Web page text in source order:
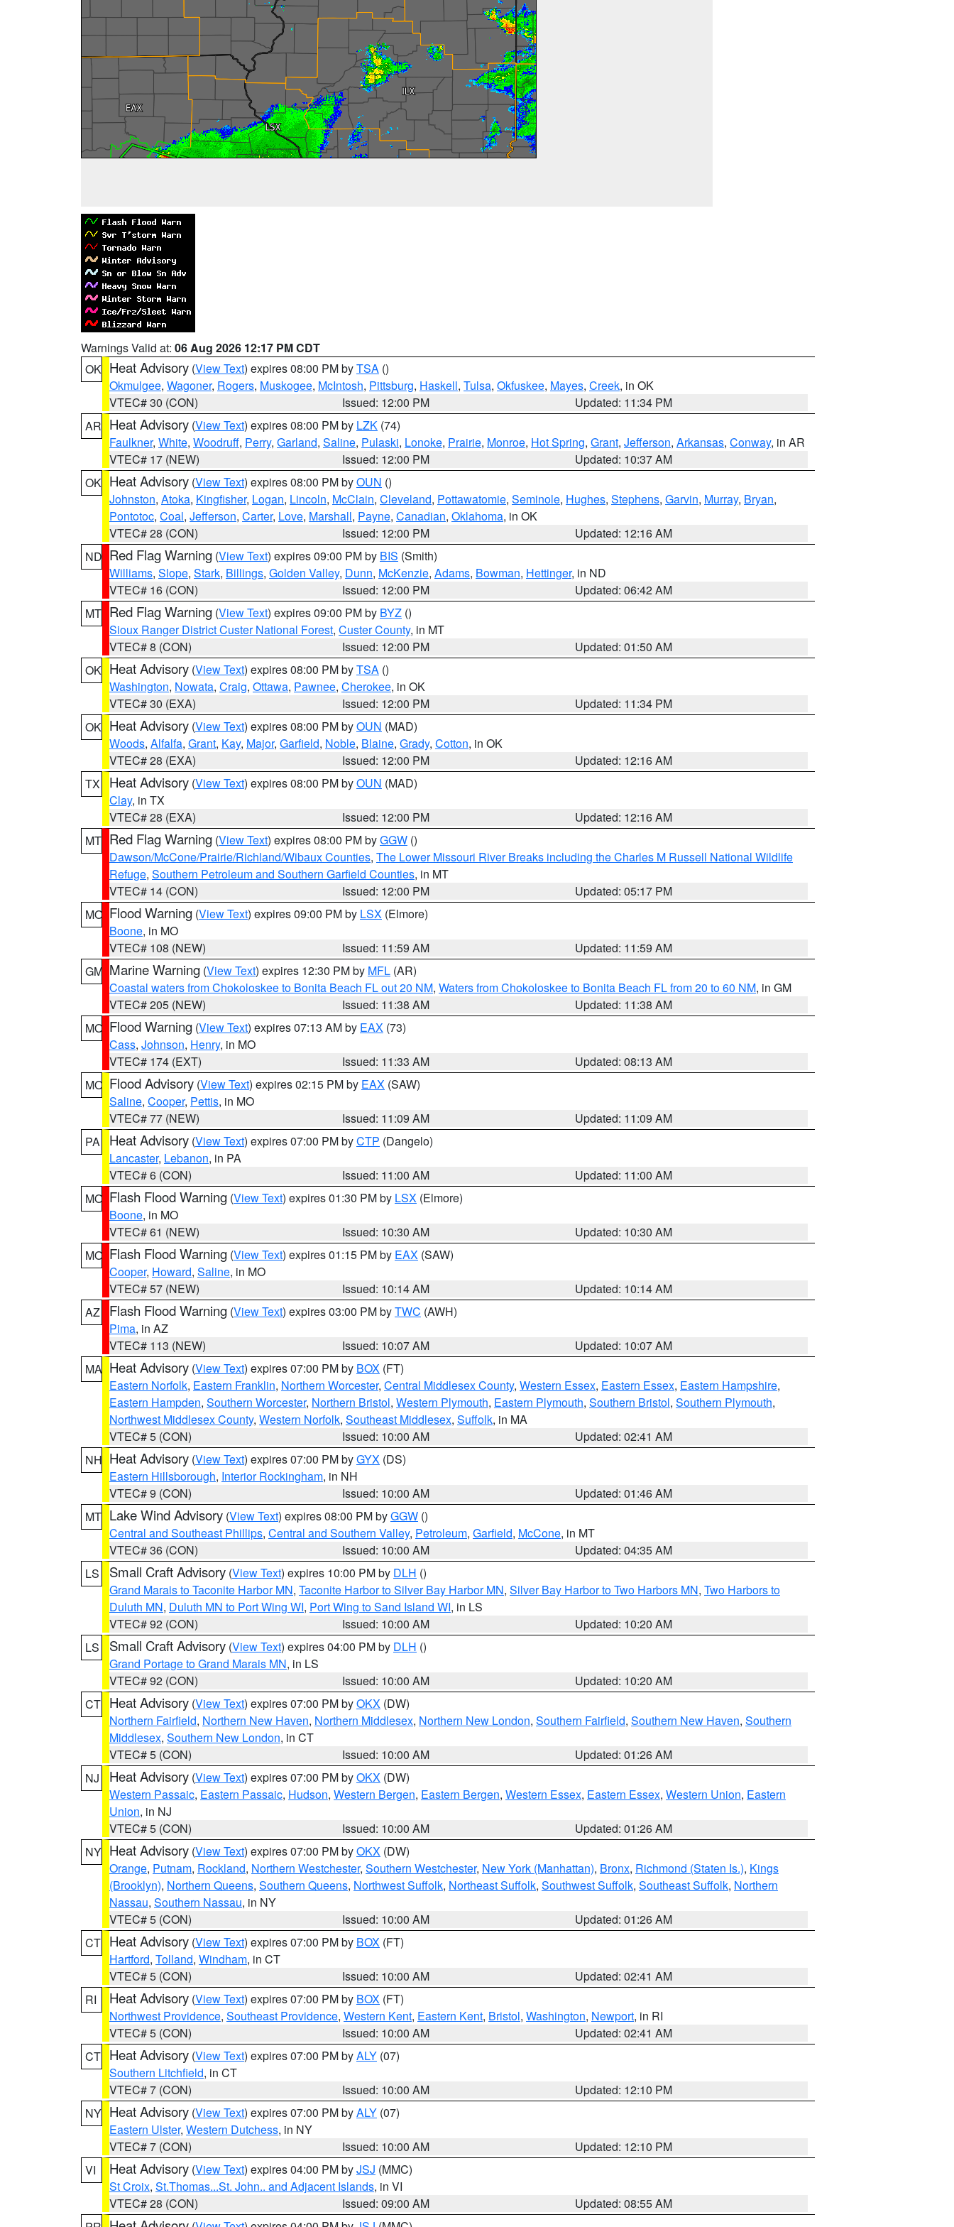
Warnings Valid at: 06 Aug 2026 12:17 PM CDT
OK Heat Advisory (View Text) expires 08:00 PM byTSA ()
Okmulgee, Wagoner, Rogers, Muskogee, McIntosh, Pittsburg, Haskell, Tulsa, Okfuskee, Mayes, Creek, in OK
VTEC# 30 (CON)
Issued: 12:00 PM
Updated: 11:34 PM
AR Heat Advisory (View Text) expires 08:00 PM by LZK (74)
Faulkner, White, Woodruff, Perry, Garland, Saline, Pulaski, Lonoke, Prairie, Monroe, Hot Spring, Grant, Jefferson, Arkansas, Conway, in AR
VTEC# 17 (NEW)
Issued: 12:00 PM
Updated: 10:37 AM
OK Heat Advisory (View Text) expires 08:00 PM byOUN ()
Johnston, Atoka, Kingfisher, Logan, Lincoln, McClain, Cleveland, Pottawatomie, Seminole, Hughes, Stephens, Garvin, Murray, Bryan,
Pontotoc, Coal, Jefferson, Carter, Love, Marshall, Payne, Canadian, Oklahoma, in OK
VTEC# 28 (CON)
Issued: 12:00 PM
Updated: 12:16 AM
ND Red Flag Warning (View Text) expires 09:00 PM by BIS (Smith)
Williams, Slope, Stark, Billings, Golden Valley, Dunn, McKenzie, Adams, Bowman, Hettinger, in ND
VTEC# 16 (CON)
Issued: 12:00 PM
Updated: 06:42 AM
MT Red Flag Warning (View Text) expires 09:00 PM by BYZ ()
Sioux Ranger District Custer National Forest, Custer County, in MT
VTEC# 8 (CON)
Issued: 12:00 PM
Updated: 01:50 AM
OK Heat Advisory (View Text) expires 08:00 PM byTSA ()
Washington, Nowata, Craig, Ottawa, Pawnee, Cherokee, in OK
VTEC# 30 (EXA)
Issued: 12:00 PM
Updated: 11:34 PM
OK Heat Advisory (View Text) expires 08:00 PM byOUN (MAD)
Woods, Alfalfa, Grant, Kay, Major, Garfield, Noble, Blaine, Grady, Cotton, in OK
VTEC# 28 (EXA)
Issued: 12:00 PM
Updated: 12:16 AM
TX
Heat Advisory (View Text) expires 08:00 PM byOUN (MAD)
Clay, in TX
VTEC# 28 (EXA)
Issued: 12:00 PM
Updated: 12:16 AM
MT Red Flag Warning (View Text) expires 08:00 PM byGGW ()
Dawson/McCone/Prairie/Richland/Wibaux Counties, The Lower Missouri River Breaks including the Charles M Russell National Wildlife
Refuge, Southern Petroleum and Southern Garfield Counties, in MT
VTEC# 14 (CON)
Issued: 12:00 PM
Updated: 05:17 PM
MO Flood Warning (View Text) expires 09:00 PM by LSX (Elmore)
Boone, in MO
VTEC# 108 (NEW)
Issued: 11:59 AM
Updated: 11:59 AM
GM Marine Warning (View Text) expires 12:30 PM by MFL (AR)
Coastal waters from Chokoloskee to Bonita Beach FL out 20 NM, Waters from Chokoloskee to Bonita Beach FL from 20 to 60 NM, in GM
VTEC# 205 (NEW)
Issued: 11:38 AM
Updated: 11:38 AM
MO Flood Warning (View Text) expires 07:13 AM by EAX (73)
Cass, Johnson, Henry, in MO
VTEC# 174 (EXT)
Issued: 11:33 AM
Updated: 08:13 AM
MO Flood Advisory (View Text) expires 02:15 PM by EAX (SAW)
Saline, Cooper, Pettis, in MO
VTEC# 77 (NEW)
Issued: 11:09 AM
Updated: 11:09 AM
PA
Heat Advisory (View Text) expires 07:00 PM byCTP (Dangelo)
Lancaster, Lebanon, in PA
VTEC# 6 (CON)
Issued: 11:00 AM
Updated: 11:00 AM
MO Flash Flood Warning (View Text) expires 01:30 PM by LSX (Elmore)
Boone, in MO
VTEC# 61 (NEW)
Issued: 10:30 AM
Updated: 10:30 AM
MO Flash Flood Warning (View Text) expires 01:15 PM by EAX (SAW)
Cooper, Howard, Saline, in MO
VTEC# 57 (NEW)
Issued: 10:14 AM
Updated: 10:14 AM
AZ
Flash Flood Warning (View Text) expires 03:00 PM byTWC (AWH)
Pima, in AZ
VTEC# 113 (NEW)
Issued: 10:07 AM
Updated: 10:07 AM
MA Heat Advisory (View Text) expires 07:00 PM by BOX (FT)
Eastern Norfolk, Eastern Franklin, Northern Worcester, Central Middlesex County, Western Essex, Eastern Essex, Eastern Hampshire,
Eastern Hampden, Southern Worcester, Northern Bristol, Western Plymouth, Eastern Plymouth, Southern Bristol, Southern Plymouth,
Northwest Middlesex County, Western Norfolk, Southeast Middlesex, Suffolk, in MA
VTEC# 5 (CON)
Issued: 10:00 AM
Updated: 02:41 AM
NH Heat Advisory (View Text) expires 07:00 PM byGYX (DS)
Eastern Hillsborough, Interior Rockingham, in NH
VTEC# 9 (CON)
Issued: 10:00 AM
Updated: 01:46 AM
MT Lake Wind Advisory (View Text) expires 08:00 PM byGGW ()
Central and Southeast Phillips, Central and Southern Valley, Petroleum, Garfield, McCone, in MT
VTEC# 36 (CON)
Issued: 10:00 AM
Updated: 04:35 AM
LS
Small Craft Advisory (View Text) expires 10:00 PM by DLH ()
Grand Marais to Taconite Harbor MN, Taconite Harbor to Silver Bay Harbor MN, Silver Bay Harbor to Two Harbors MN, Two Harbors to
Duluth MN, Duluth MN to Port Wing WI, Port Wing to Sand Island WI, in LS
VTEC# 92 (CON)
Issued: 10:00 AM
Updated: 10:20 AM
LS
Small Craft Advisory (View Text) expires 04:00 PM by DLH ()
Grand Portage to Grand Marais MN, in LS
VTEC# 92 (CON)
Issued: 10:00 AM
Updated: 10:20 AM
CT Heat Advisory (View Text) expires 07:00 PM byOKX (DW)
Northern Fairfield, Northern New Haven, Northern Middlesex, Northern New London, Southern Fairfield, Southern New Haven, Southern
Middlesex, Southern New London, in CT
VTEC# 5 (CON)
Issued: 10:00 AM
Updated: 01:26 AM
NJ
Heat Advisory (View Text) expires 07:00 PM byOKX (DW)
Western Passaic, Eastern Passaic, Hudson, Western Bergen, Eastern Bergen, Western Essex, Eastern Essex, Western Union, Eastern
Union, in NJ
VTEC# 5 (CON)
Issued: 10:00 AM
Updated: 01:26 AM
NY Heat Advisory (View Text) expires 07:00 PM byOKX (DW)
Orange, Putnam, Rockland, Northern Westchester, Southern Westchester, New York (Manhattan), Bronx, Richmond (Staten Is.), Kings
(Brooklyn), Northern Queens, Southern Queens, Northwest Suffolk, Northeast Suffolk, Southwest Suffolk, Southeast Suffolk, Northern
Nassau, Southern Nassau, in NY
VTEC# 5 (CON)
Issued: 10:00 AM
Updated: 01:26 AM
CT Heat Advisory (View Text) expires 07:00 PM by BOX (FT)
Hartford, Tolland, Windham, in CT
VTEC# 5 (CON)
Issued: 10:00 AM
Updated: 02:41 AM
RI
Heat Advisory (View Text) expires 07:00 PM by BOX (FT)
Northwest Providence, Southeast Providence, Western Kent, Eastern Kent, Bristol, Washington, Newport, in RI
VTEC# 5 (CON)
Issued: 10:00 AM
Updated: 02:41 AM
CT Heat Advisory (View Text) expires 07:00 PM byALY (07)
Southern Litchfield, in CT
VTEC# 7 (CON)
Issued: 10:00 AM
Updated: 12:10 PM
NY Heat Advisory (View Text) expires 07:00 PM byALY (07)
Eastern Ulster, Western Dutchess, in NY
VTEC# 7 (CON)
Issued: 10:00 AM
Updated: 12:10 PM
VI
Heat Advisory (View Text) expires 04:00 PM byJSJ (MMC)
St Croix, St.Thomas...St. John.. and Adjacent Islands, in VI
VTEC# 28 (CON)
Issued: 09:00 AM
Updated: 08:55 AM